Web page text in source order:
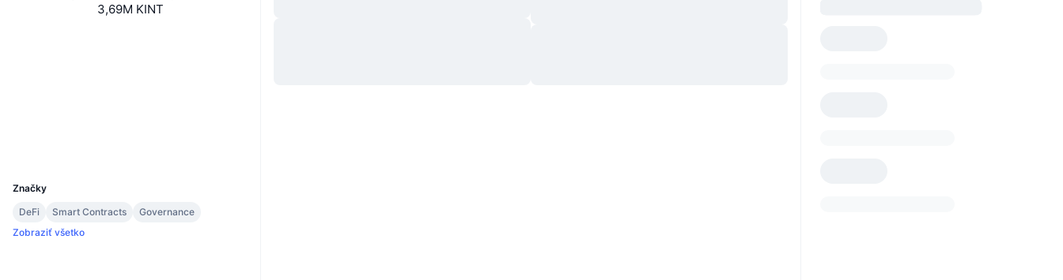
3,69M KINT
Značky
DeFi
Smart Contracts
Governance
Zobraziť všetko